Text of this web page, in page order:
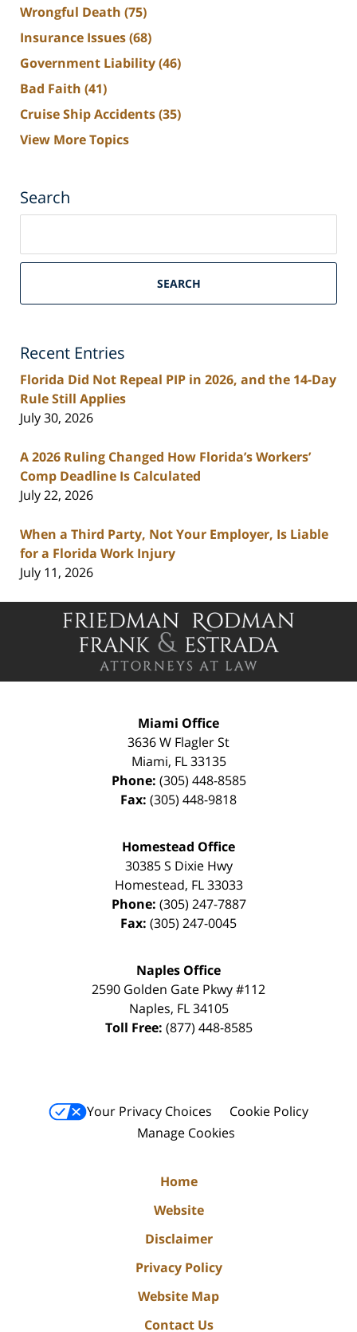
Wrongful Death (75)
Insurance Issues(68)
Government Liability(46)
Bad Faith (41)
Cruise Ship Accidents(35)
View More Topics
Search
South
Personal
Blog
SEARCH
Recent Entries
Florida Did Not Repeal PIP in 2026, and the 14-Day
Rule Still Applies
July 30, 2026
A 2026 Ruling Changed How Florida’s Workers’
Comp Deadline Is Calculated
July 22, 2026
When a Third Party, Not Your Employer, Is Liable
for a Florida Work Injury
July 11, 2026
Contact
Information
Miami Office
3636 W Flagler St
Miami, FL 33135
Phone: (305) 448-8585
Fax: (305) 448-9818
Homestead Office
30385 S Dixie Hwy
Homestead, FL 33033
Phone: (305) 247-7887
Fax: (305) 247-0045
Naples Office
2590 Golden Gate Pkwy#112
Naples, FL 34105
Toll Free: (877) 448-8585
Your Privacy Choices
Cookie Policy
Manage Cookies
Home
Website
Disclaimer
Privacy Policy
Website Map
Contact Us